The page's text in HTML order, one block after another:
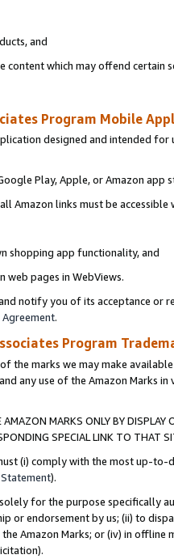
and
content which may offend certain
Program Mobile
designed and intended for
Play, Apple, or Amazon app
Amazon links must be
shopping app functionality, and
web pages in WebViews.
notify you of its acceptance or
Agreement.
Program
the marks we may make
any use of the Amazon Marks
MARKS ONLY BY
SPECIAL LINK TO THAT
(i) comply with the most up-
).
for the purpose specifically
or endorsement by us; (ii) to
Amazon Marks; or (iv) in offline